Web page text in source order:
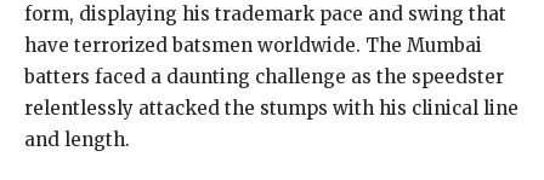
form, displaying his trademark pace and swing that
have terrorized batsmen worldwide. The Mumbai
batters faced a daunting challenge as the speedster
relentlessly attacked the stumps with his clinical line
and length.